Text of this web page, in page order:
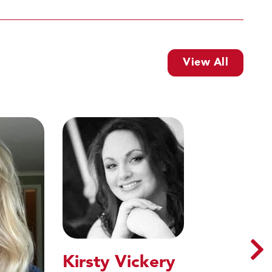
View All
Kirsty Vickery